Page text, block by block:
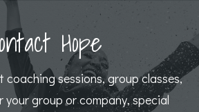
Hope
coaching sessions, group classes,
group or company, special